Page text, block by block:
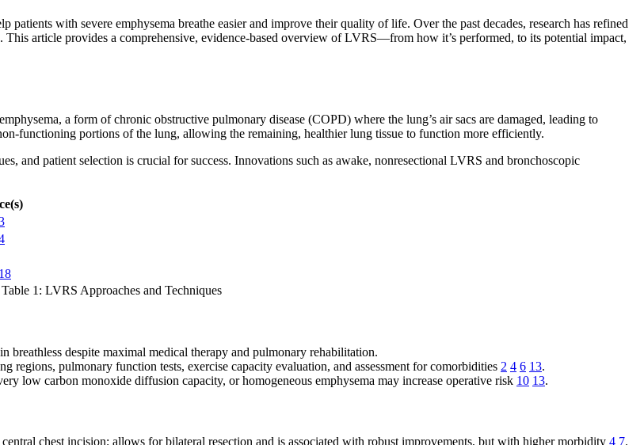
with severe emphysema breathe easier and improve their quality of life. Over the past decades, research has refined
This article provides a comprehensive, evidence-based overview of LVRS—from how it’s performed, to its potential impact,
a form of chronic obstructive pulmonary disease (COPD) where the lung’s air sacs are damaged, leading to
functioning portions of the lung, allowing the remaining, healthier lung tissue to function more efficiently.
and patient selection is crucial for success. Innovations such as awake, nonresectional LVRS and bronchoscopic
18
Table 1: LVRS Approaches and Techniques
breathless despite maximal medical therapy and pulmonary rehabilitation.
regions, pulmonary function tests, exercise capacity evaluation, and assessment for comorbidities 2 4 6 13.
low carbon monoxide diffusion capacity, or homogeneous emphysema may increase operative risk 10 13.
chest incision; allows for bilateral resection and is associated with robust improvements, but with higher morbidity 4 7.